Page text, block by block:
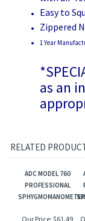
Easy to
Zippered
as an
RELATED
$61.49